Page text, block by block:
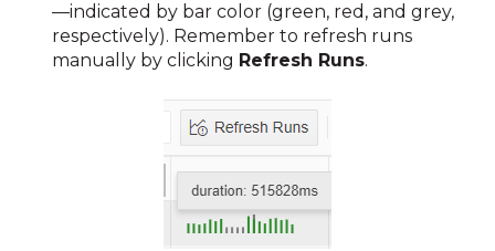
—indicated by bar color (green, red, and grey,
respectively). Remember to refresh runs
manually by clicking Refresh Runs.